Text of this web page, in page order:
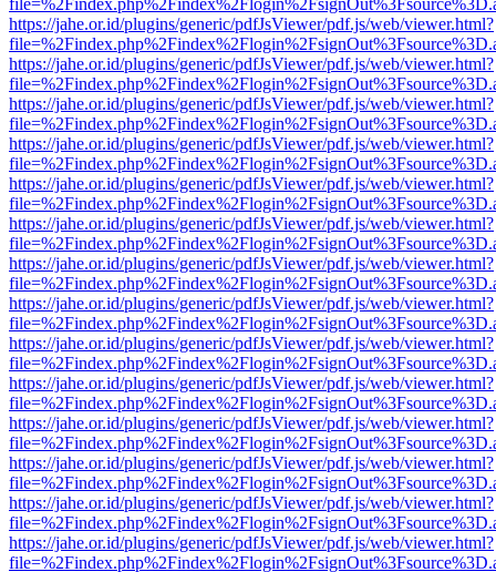
https://jahe.or.id/plugins/generic/pdfJsViewer/pdf.js/web/viewer.html?
https://jahe.or.id/plugins/generic/pdfJsViewer/pdf.js/web/viewer.html?
https://jahe.or.id/plugins/generic/pdfJsViewer/pdf.js/web/viewer.html?
https://jahe.or.id/plugins/generic/pdfJsViewer/pdf.js/web/viewer.html?
https://jahe.or.id/plugins/generic/pdfJsViewer/pdf.js/web/viewer.html?
https://jahe.or.id/plugins/generic/pdfJsViewer/pdf.js/web/viewer.html?
https://jahe.or.id/plugins/generic/pdfJsViewer/pdf.js/web/viewer.html?
https://jahe.or.id/plugins/generic/pdfJsViewer/pdf.js/web/viewer.html?
https://jahe.or.id/plugins/generic/pdfJsViewer/pdf.js/web/viewer.html?
https://jahe.or.id/plugins/generic/pdfJsViewer/pdf.js/web/viewer.html?
https://jahe.or.id/plugins/generic/pdfJsViewer/pdf.js/web/viewer.html?
https://jahe.or.id/plugins/generic/pdfJsViewer/pdf.js/web/viewer.html?
https://jahe.or.id/plugins/generic/pdfJsViewer/pdf.js/web/viewer.html?
https://jahe.or.id/plugins/generic/pdfJsViewer/pdf.js/web/viewer.html?